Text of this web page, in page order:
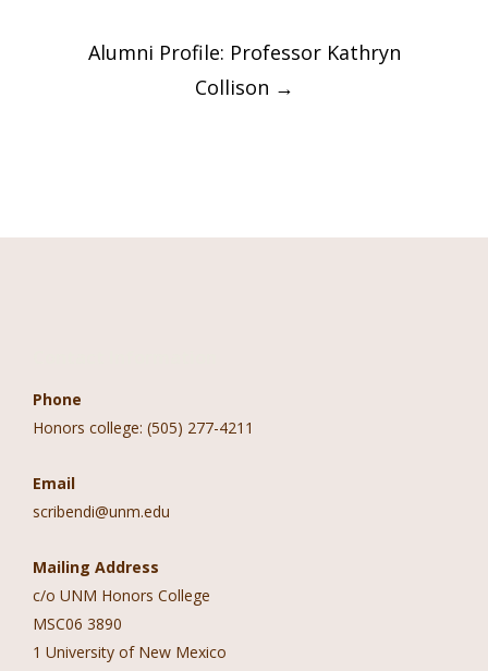
Alumni Profile: Professor Kathryn
Collison →
Phone
Honors college: (505) 277-4211
Email
scribendi@unm.edu
Mailing Address
c/o UNM Honors College
MSC06 3890
1 University of New Mexico